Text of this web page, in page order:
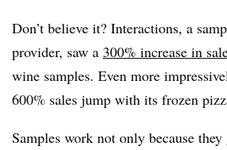
Don’t believe it? Interactions, a
provider, saw a 300% increase in
wine samples. Even more
600% sales jump with its frozen
Samples work not only because